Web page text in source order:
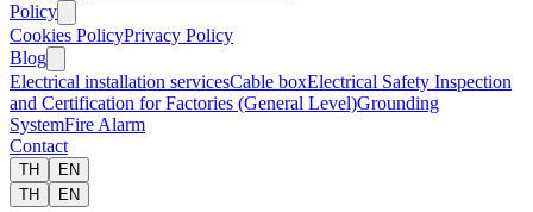
Policy
Cookies PolicyPrivacy Policy
Blog
Electrical installation servicesCable boxElectrical Safety Inspection
and Certification for Factories (General Level)Grounding
SystemFire Alarm
Contact
TH
EN
TH
EN